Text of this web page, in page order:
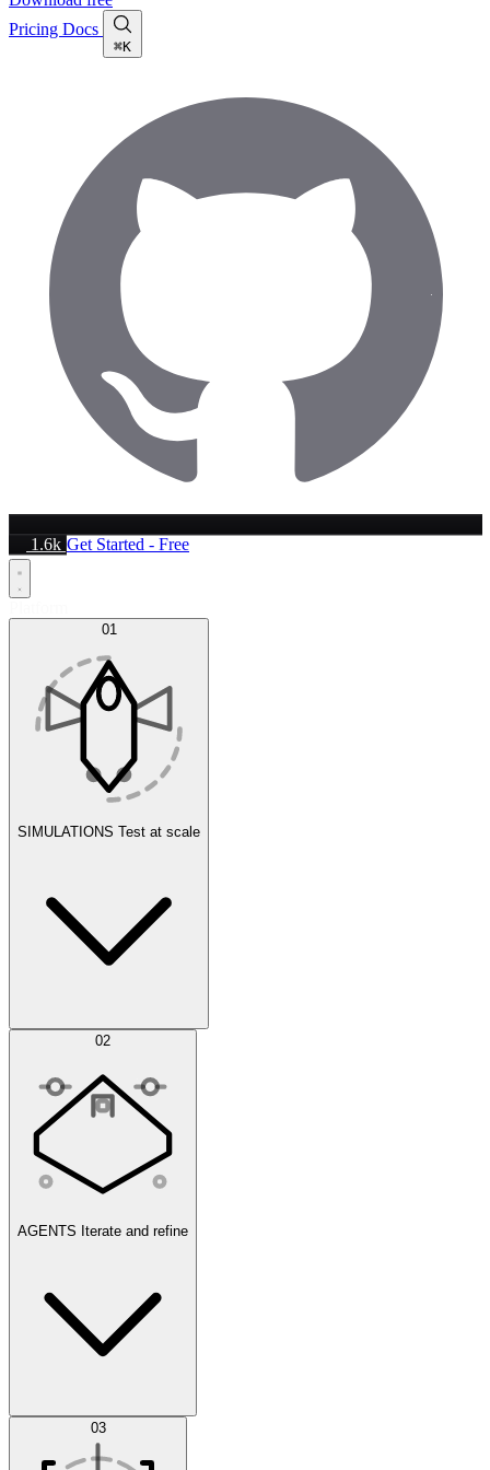
Pricing Docs
⌘K
1.6k Get Started - Free
01
SIMULATIONS Test at scale
Simulations 02
AGENTS Iterate and refine
Datasets 03